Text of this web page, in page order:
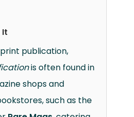
It
publication,
is often found in
shops and
such as the